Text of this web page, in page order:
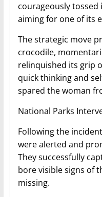
courageously
aiming for one of its
The strategic move
crocodile,
relinquished its grip
quick thinking and
spared the woman
National Parks
Following the
were alerted and
They successfully
bore visible signs of
missing.